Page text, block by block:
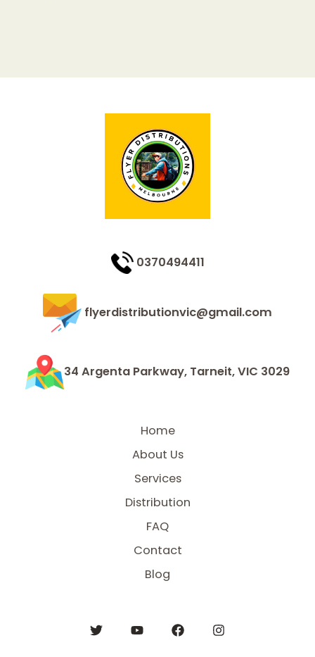
0370494411
flyerdistributionvic@gmail.com
34 Argenta Parkway, Tarneit, VIC 3029
Home
About Us
Services
Distribution
FAQ
Contact
Blog